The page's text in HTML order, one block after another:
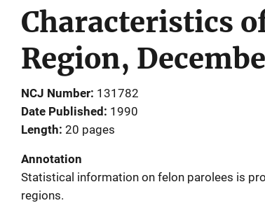
Characteristics
Region,
NCJ Number 131782
Date Published
1990
Length 20 pages
Annotation
Statistical information on felon parolees is
regions.